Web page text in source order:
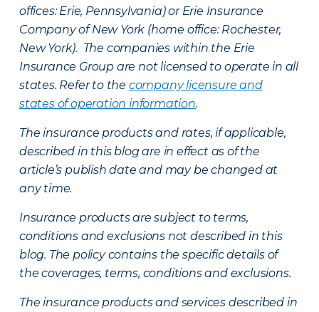
offices: Erie, Pennsylvania) or Erie Insurance
Company of New York (home office: Rochester,
New York). The companies within the Erie
Insurance Group are not licensed to operate in all
states. Refer to the company licensure and
states of operation information.
The insurance products and rates, if applicable,
described in this blog are in effect as of the
article’s publish date and may be changed at
any time.
Insurance products are subject to terms,
conditions and exclusions not described in this
blog. The policy contains the specific details of
the coverages, terms, conditions and exclusions.
The insurance products and services described in